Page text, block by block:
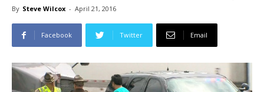
By Steve Wilcox - April 21, 2016
Facebook Twitter Email